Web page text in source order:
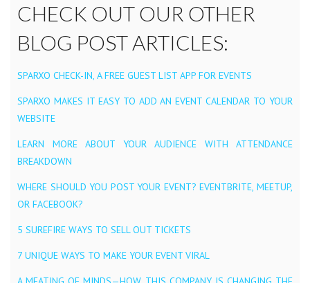
CHECK OUT OUR OTHER
BLOG POST ARTICLES:
SPARXO CHECK-IN, A FREE GUEST LIST APP FOR EVENTS
SPARXO MAKES IT EASY TO ADD AN EVENT CALENDAR TO YOUR
WEBSITE
LEARN MORE ABOUT YOUR AUDIENCE WITH ATTENDANCE
BREAKDOWN
WHERE SHOULD YOU POST YOUR EVENT? EVENTBRITE, MEETUP,
OR FACEBOOK?
5 SUREFIRE WAYS TO SELL OUT TICKETS
7 UNIQUE WAYS TO MAKE YOUR EVENT VIRAL